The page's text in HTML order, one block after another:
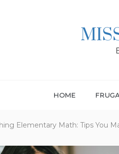
HOME
Elementary Math: Tips You